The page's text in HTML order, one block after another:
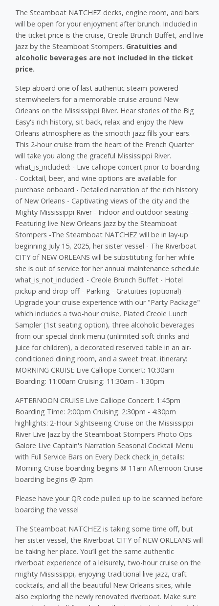
The Steamboat NATCHEZ decks, engine room, and bars
will be open for your enjoyment after brunch. Included in
the ticket price is the cruise, Creole Brunch Buffet, and live
jazz by the Steamboat Stompers. Gratuities and
alcoholic beverages are not included in the ticket
price.
Step aboard one of last authentic steam-powered
sternwheelers for a memorable cruise around New
Orleans on the Mississippi River. Hear stories of the Big
Easy's rich history, sit back, relax and enjoy the New
Orleans atmosphere as the smooth jazz fills your ears.
This 2-hour cruise from the heart of the French Quarter
will take you along the graceful Mississippi River.
what_is_included: - Live calliope concert prior to boarding
- Cocktail, beer, and wine options are available for
purchase onboard - Detailed narration of the rich history
of New Orleans - Captivating views of the city and the
Mighty Mississippi River - Indoor and outdoor seating -
Featuring live New Orleans jazz by the Steamboat
Stompers -The Steamboat NATCHEZ will be in lay-up
beginning July 15, 2025, her sister vessel - The Riverboat
CITY of NEW ORLEANS will be substituting for her while
she is out of service for her annual maintenance schedule
what_is_not_included: - Creole Brunch Buffet - Hotel
pickup and drop-off - Parking - Gratuities (optional) -
Upgrade your cruise experience with our "Party Package"
which includes a two-hour cruise, Plated Creole Lunch
Sampler (1st seating option), three alcoholic beverages
from our special drink menu (unlimited soft drinks and
juice for children), a decorated reserved table in an air-
conditioned dining room, and a sweet treat. itinerary:
MORNING CRUISE Live Calliope Concert: 10:30am
Boarding: 11:00am Cruising: 11:30am - 1:30pm
AFTERNOON CRUISE Live Calliope Concert: 1:45pm
Boarding Time: 2:00pm Cruising: 2:30pm - 4:30pm
highlights: 2-Hour Sightseeing Cruise on the Mississippi
River Live Jazz by the Steamboat Stompers Photo Ops
Galore Live Captain's Narration Seasonal Cocktail Menu
with Full Service Bars on Every Deck check_in_details:
Morning Cruise boarding begins @ 11am Afternoon Cruise
boarding begins @ 2pm
Please have your QR code pulled up to be scanned before
boarding the vessel
The Steamboat NATCHEZ is taking some time off, but
her sister vessel, the Riverboat CITY of NEW ORLEANS will
be taking her place. You’ll get the same authentic
riverboat experience of a leisurely, two-hour cruise on the
mighty Mississippi, enjoying traditional live jazz, craft
cocktails, and all the beautiful New Orleans sites, while
also exploring the newly renovated riverboat. Make sure